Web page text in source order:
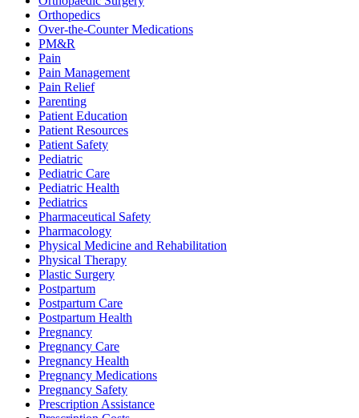
Orthopedics
Over-the-Counter Medications
PM&R
Pain
Pain Management
Pain Relief
Parenting
Patient Education
Patient Resources
Patient Safety
Pediatric
Pediatric Care
Pediatric Health
Pediatrics
Pharmaceutical Safety
Pharmacology
Physical Medicine and Rehabilitation
Physical Therapy
Plastic Surgery
Postpartum
Postpartum Care
Postpartum Health
Pregnancy
Pregnancy Care
Pregnancy Health
Pregnancy Medications
Pregnancy Safety
Prescription Assistance